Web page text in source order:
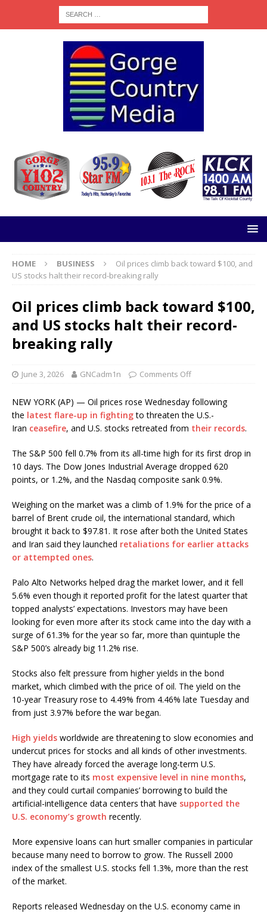
HOME BUSINESS
Oil prices climb back toward $100, and
US stocks halt their record-breaking rally
Oil prices climb back toward $100,
and US stocks halt their record-
breaking rally
June 3, 2026 GNCadm1n Comments Off
NEW YORK (AP) — Oil prices rose Wednesday following
the latest flare-up in fightingto threaten the U.S.-
Iran ceasefire, and U.S. stocks retreated from their records.
The S&P 500 fell 0.7% from its all-time high for its first drop in
10 days. The Dow Jones Industrial Average dropped 620
points, or 1.2%, and the Nasdaq composite sank 0.9%.
Weighing on the market was a climb of 1.9% for the price of a
barrel of Brent crude oil, the international standard, which
brought it back to $97.81. It rose after both the United States
and Iran said they launched retaliations for earlier attacks
or attempted ones.
Palo Alto Networks helped drag the market lower, and it fell
5.6% even though it reported profit for the latest quarter that
topped analysts’ expectations. Investors may have been
looking for even more after its stock came into the day with a
surge of 61.3% for the year so far, more than quintuple the
S&P 500’s already big 11.2% rise.
Stocks also felt pressure from higher yields in the bond
market, which climbed with the price of oil. The yield on the
10-year Treasury rose to 4.49% from 4.46% late Tuesday and
from just 3.97% before the war began.
High yields worldwide are threatening to slow economies and
undercut prices for stocks and all kinds of other investments.
They have already forced the average long-term U.S.
mortgage rate to its most expensive level in nine months,
and they could curtail companies’ borrowing to build the
artificial-intelligence data centers that have supported the
U.S. economy’s growth recently.
More expensive loans can hurt smaller companies in particular
because many need to borrow to grow. The Russell 2000
index of the smallest U.S. stocks fell 1.3%, more than the rest
of the market.
Reports released Wednesday on the U.S. economy came in